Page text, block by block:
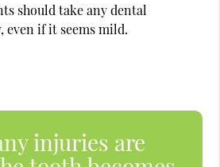
should take any dental
even if it seems mild.
injuries are